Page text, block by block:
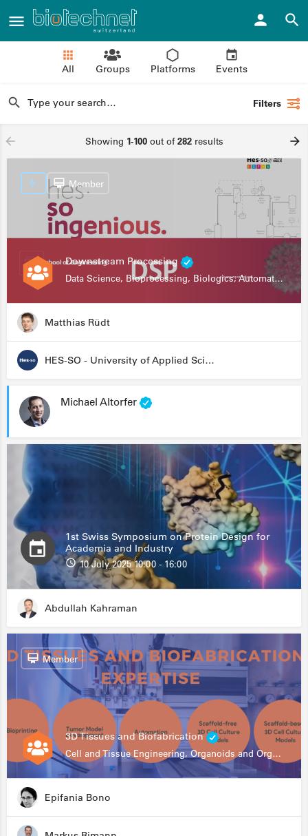
All Groups Platforms Events
Filters
Showing 1-100out of282results
Downstream Processing
Data Science, Bioprocessing, Biologics, Automation
Member
Matthias Rüdt
HES-SO - University of Applied Sciences and Arts Western Switzerland
Michael Altorfer
1st Swiss Symposium on Protein Design for
Academia and Industry
10 July 2025 10:00 - 16:00
Abdullah Kahraman
3D Tissues and Biofabrication
Cell and Tissue Engineering, Organoids and Organ-on-a-chip, Drug Development, Automation
Member
Epifania Bono